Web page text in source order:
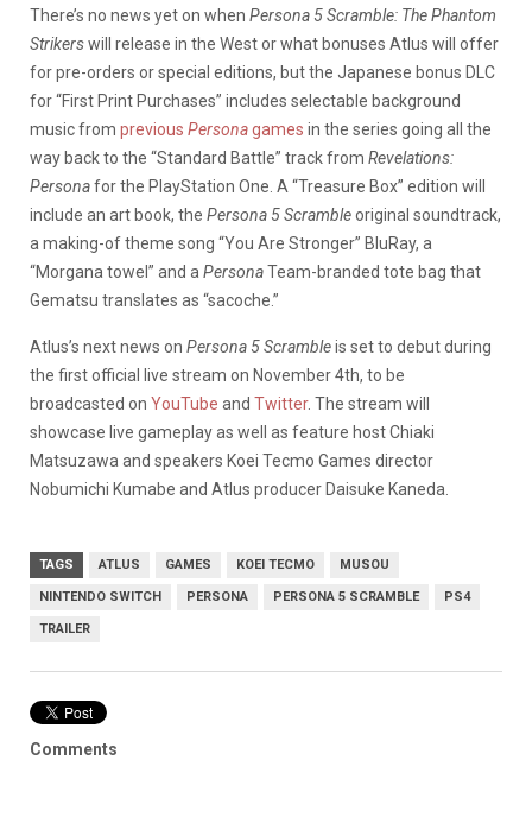
There’s no news yet on when Persona 5 Scramble: The Phantom
Strikerswill release in the West or what bonuses Atlus will offer
for pre-orders or special editions, but the Japanese bonus DLC
for “First Print Purchases” includes selectable background
music from previous Personagames in the series going all the
way back to the “Standard Battle” track from Revelations:
Personafor the PlayStation One. A “Treasure Box” edition will
include an art book, the Persona 5 Scrambleoriginal soundtrack,
a making-of theme song “You Are Stronger” BluRay, a
“Morgana towel” and a PersonaTeam-branded tote bag that
Gematsu translates as “sacoche.”
Atlus’s next news on Persona 5 Scrambleis set to debut during
the first official live stream on November 4th, to be
broadcasted on YouTube and Twitter. The stream will
showcase live gameplay as well as feature host Chiaki
Matsuzawa and speakers Koei Tecmo Games director
Nobumichi Kumabe and Atlus producer Daisuke Kaneda.
TAGS ATLUS GAMES KOEI TECMO MUSOU
NINTENDO SWITCH PERSONA PERSONA 5 SCRAMBLE PS4
TRAILER
Comments